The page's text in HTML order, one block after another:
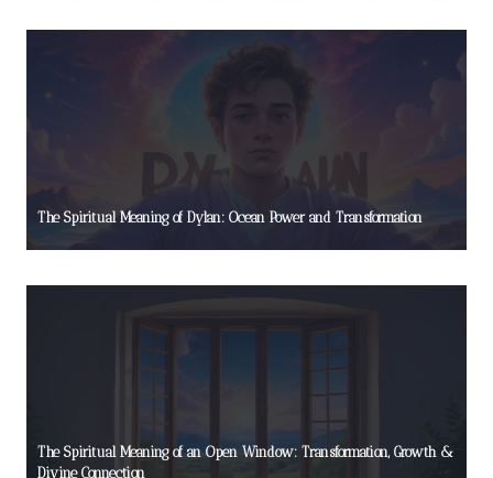
The Spiritual Meaning of Dylan: Ocean Power and Transformation
The Spiritual Meaning of an Open Window: Transformation, Growth &
Divine Connection